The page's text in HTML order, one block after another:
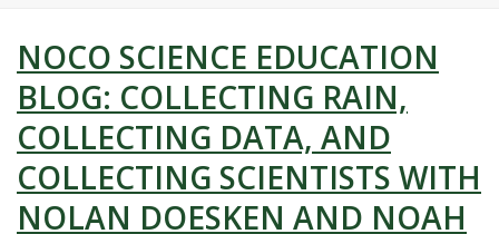
S
t
a
NOCO SCIENCE EDUCATION
BLOG: COLLECTING RAIN,
COLLECTING DATA, AND
COLLECTING SCIENTISTS WITH
NOLAN DOESKEN AND NOAH